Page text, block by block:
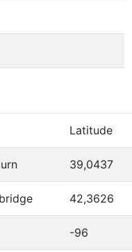
Latitude
39,0437
42,3626
-96